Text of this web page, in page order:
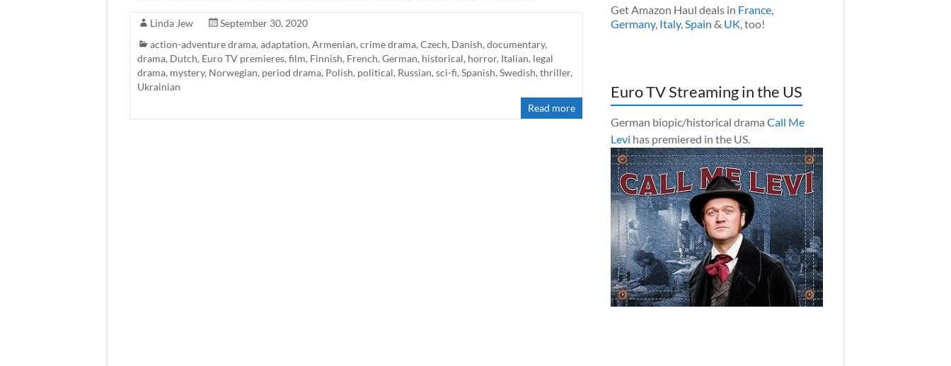
Linda Jew
September 30, 2020
action-adventure drama, adaptation, Armenian, crime drama, Czech, Danish, documentary,
drama, Dutch, Euro TV premieres, film, Finnish, French, German, historical, horror, Italian, legal
drama, mystery, Norwegian, period drama, Polish, political, Russian, sci-fi, Spanish, Swedish, thriller,
Ukrainian
Read more
Get Amazon Haul deals in France,
Germany, Italy,Spain & UK, too!
Euro TV Streaming in the US
German biopic/historical drama Call Me
Levi has premiered in the US.